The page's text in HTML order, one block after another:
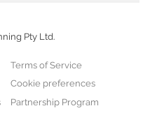
Pty Ltd.
Terms of Service
Cookie preferences
Partnership Program